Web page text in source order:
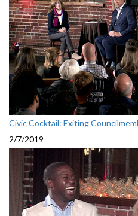
Civic Cocktail: Exiting
2/7/2019